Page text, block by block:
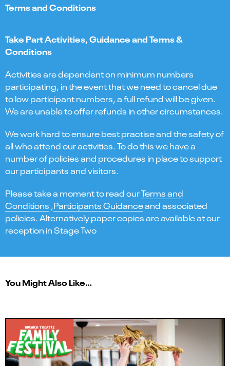
Terms and Conditions
Take Part Activities, Guidance and Terms &
Conditions
Activities are dependent on minimum numbers
participating, in the event that we need to cancel due
to low participant numbers, a full refund will be given.
We are unable to offer refunds in other circumstances.
We work hard to ensure best practise and the safety of
all who attend our activities. To do this we have a
number of policies and procedures in place to support
our participants and visitors.
Please take a moment to read ourTerms and
Conditions ,Participants Guidanceand associated
policies. Alternatively paper copies are available at our
reception in Stage Two
You Might Also Like…